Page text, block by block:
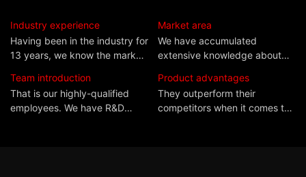
Industry experience
Having been in the industry for
13 years, we know the market
requirements more clearly
than most manufacturers.
Market area
We have accumulated
extensive knowledge about
as market needs of
thesecountries.
Team introduction
That is our highly-qualified
employees. We have R&D
Product advantages
They outperform their
competitors when it comes to